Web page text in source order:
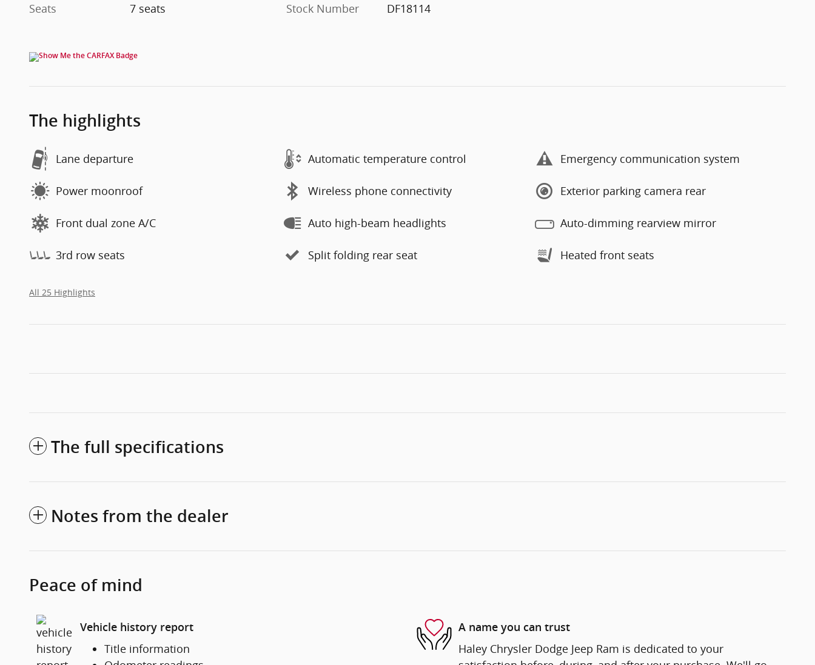
Seats
7 seats
Stock Number
DF18114
The highlights
Lane departure Automatic temperature control Emergency communication system
Power moonroof Wireless phone connectivity Exterior parking camera rear
Front dual zone A/C Auto high-beam headlights Auto-dimming rearview mirror
3rd row seats Split folding rear seat Heated front seats
All 25 Highlights
The full specifications
Notes from the dealer
Peace of mind
Vehicle history report
Title information
A name you can trust
Haley Chrysler Dodge Jeep Ram is dedicated to your